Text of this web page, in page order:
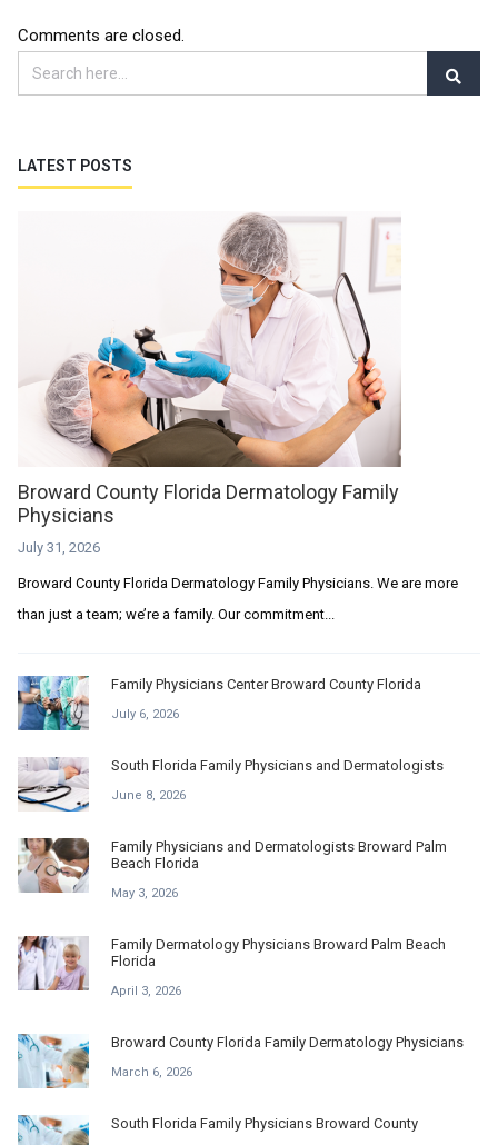
Comments are closed.
LATEST POSTS
Broward County Florida Dermatology Family
Physicians
July 31, 2026
Broward County Florida Dermatology Family Physicians. We are more
than just a team; we’re a family. Our commitment...
Family Physicians Center Broward County Florida
July 6, 2026
South Florida Family Physicians and Dermatologists
June 8, 2026
Family Physicians and Dermatologists Broward Palm
Beach Florida
May 3, 2026
Family Dermatology Physicians Broward Palm Beach
Florida
April 3, 2026
Broward County Florida Family Dermatology Physicians
March 6, 2026
South Florida Family Physicians Broward County